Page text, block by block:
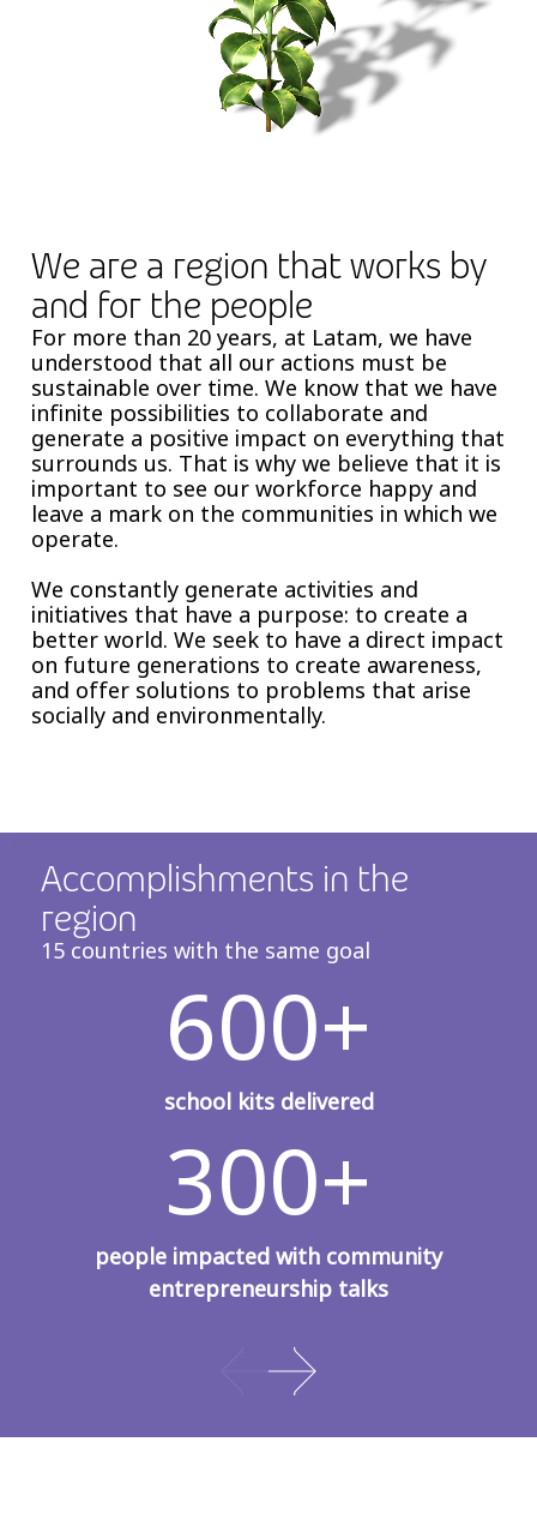
We are a region that works by
and for the people
For more than 20 years, at Latam, we have
understood that all our actions must be
sustainable over time. We know that we have
infinite possibilities to collaborate and
generate a positive impact on everything that
surrounds us. That is why we believe that it is
important to see our workforce happy and
leave a mark on the communities in which we
operate.
We constantly generate activities and
initiatives that have a purpose: to create a
better world. We seek to have a direct impact
on future generations to create awareness,
and offer solutions to problems that arise
socially and environmentally.
Accomplishments in the
region
15 countries with the same goal
600+
school kits delivered
300+
people impacted with community
entrepreneurship talks